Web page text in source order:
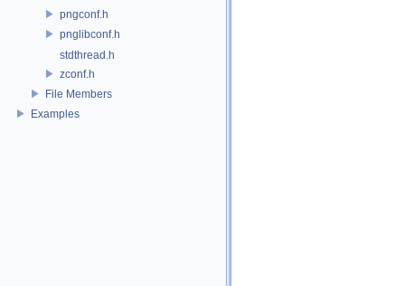
pngconf.h
pnglibconf.h
stdthread.h
zconf.h
File Members
Examples